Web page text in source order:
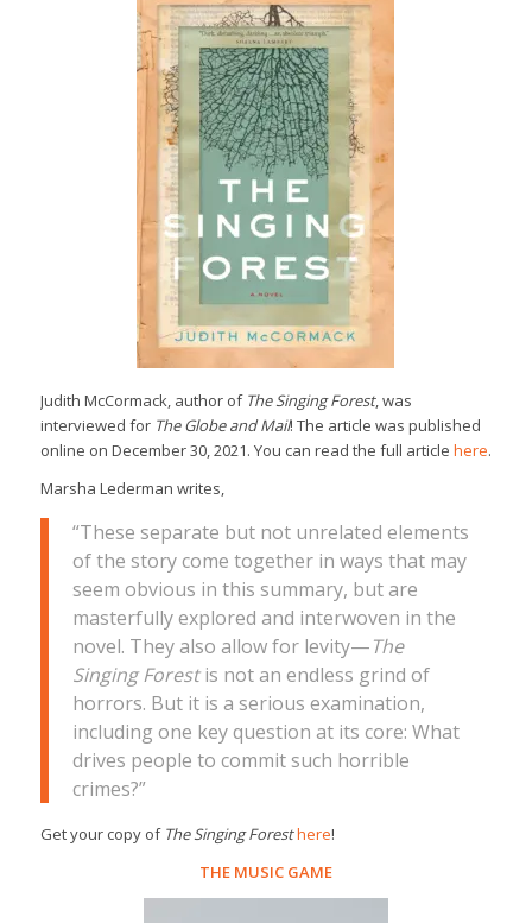
Judith McCormack, author of The Singing Forest, was
interviewed for The Globe and Mail! The article was published
online on December 30, 2021. You can read the full article here.
Marsha Lederman writes,
“These separate but not unrelated elements
of the story come together in ways that may
seem obvious in this summary, but are
masterfully explored and interwoven in the
novel. They also allow for levity—The
Singing Forestis not an endless grind of
horrors. But it is a serious examination,
including one key question at its core: What
drives people to commit such horrible
crimes?”
Get your copy of The Singing Foresthere!
THE MUSIC GAME